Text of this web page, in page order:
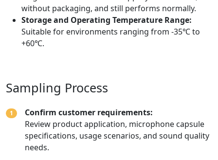
without packaging, and still performs normally.
Storage and Operating Temperature Range:
Suitable for environments ranging from -35℃ to
+60℃.
Sampling Process
1
Confirm customer requirements:
Review product application, microphone capsule
specifications, usage scenarios, and sound quality
needs.